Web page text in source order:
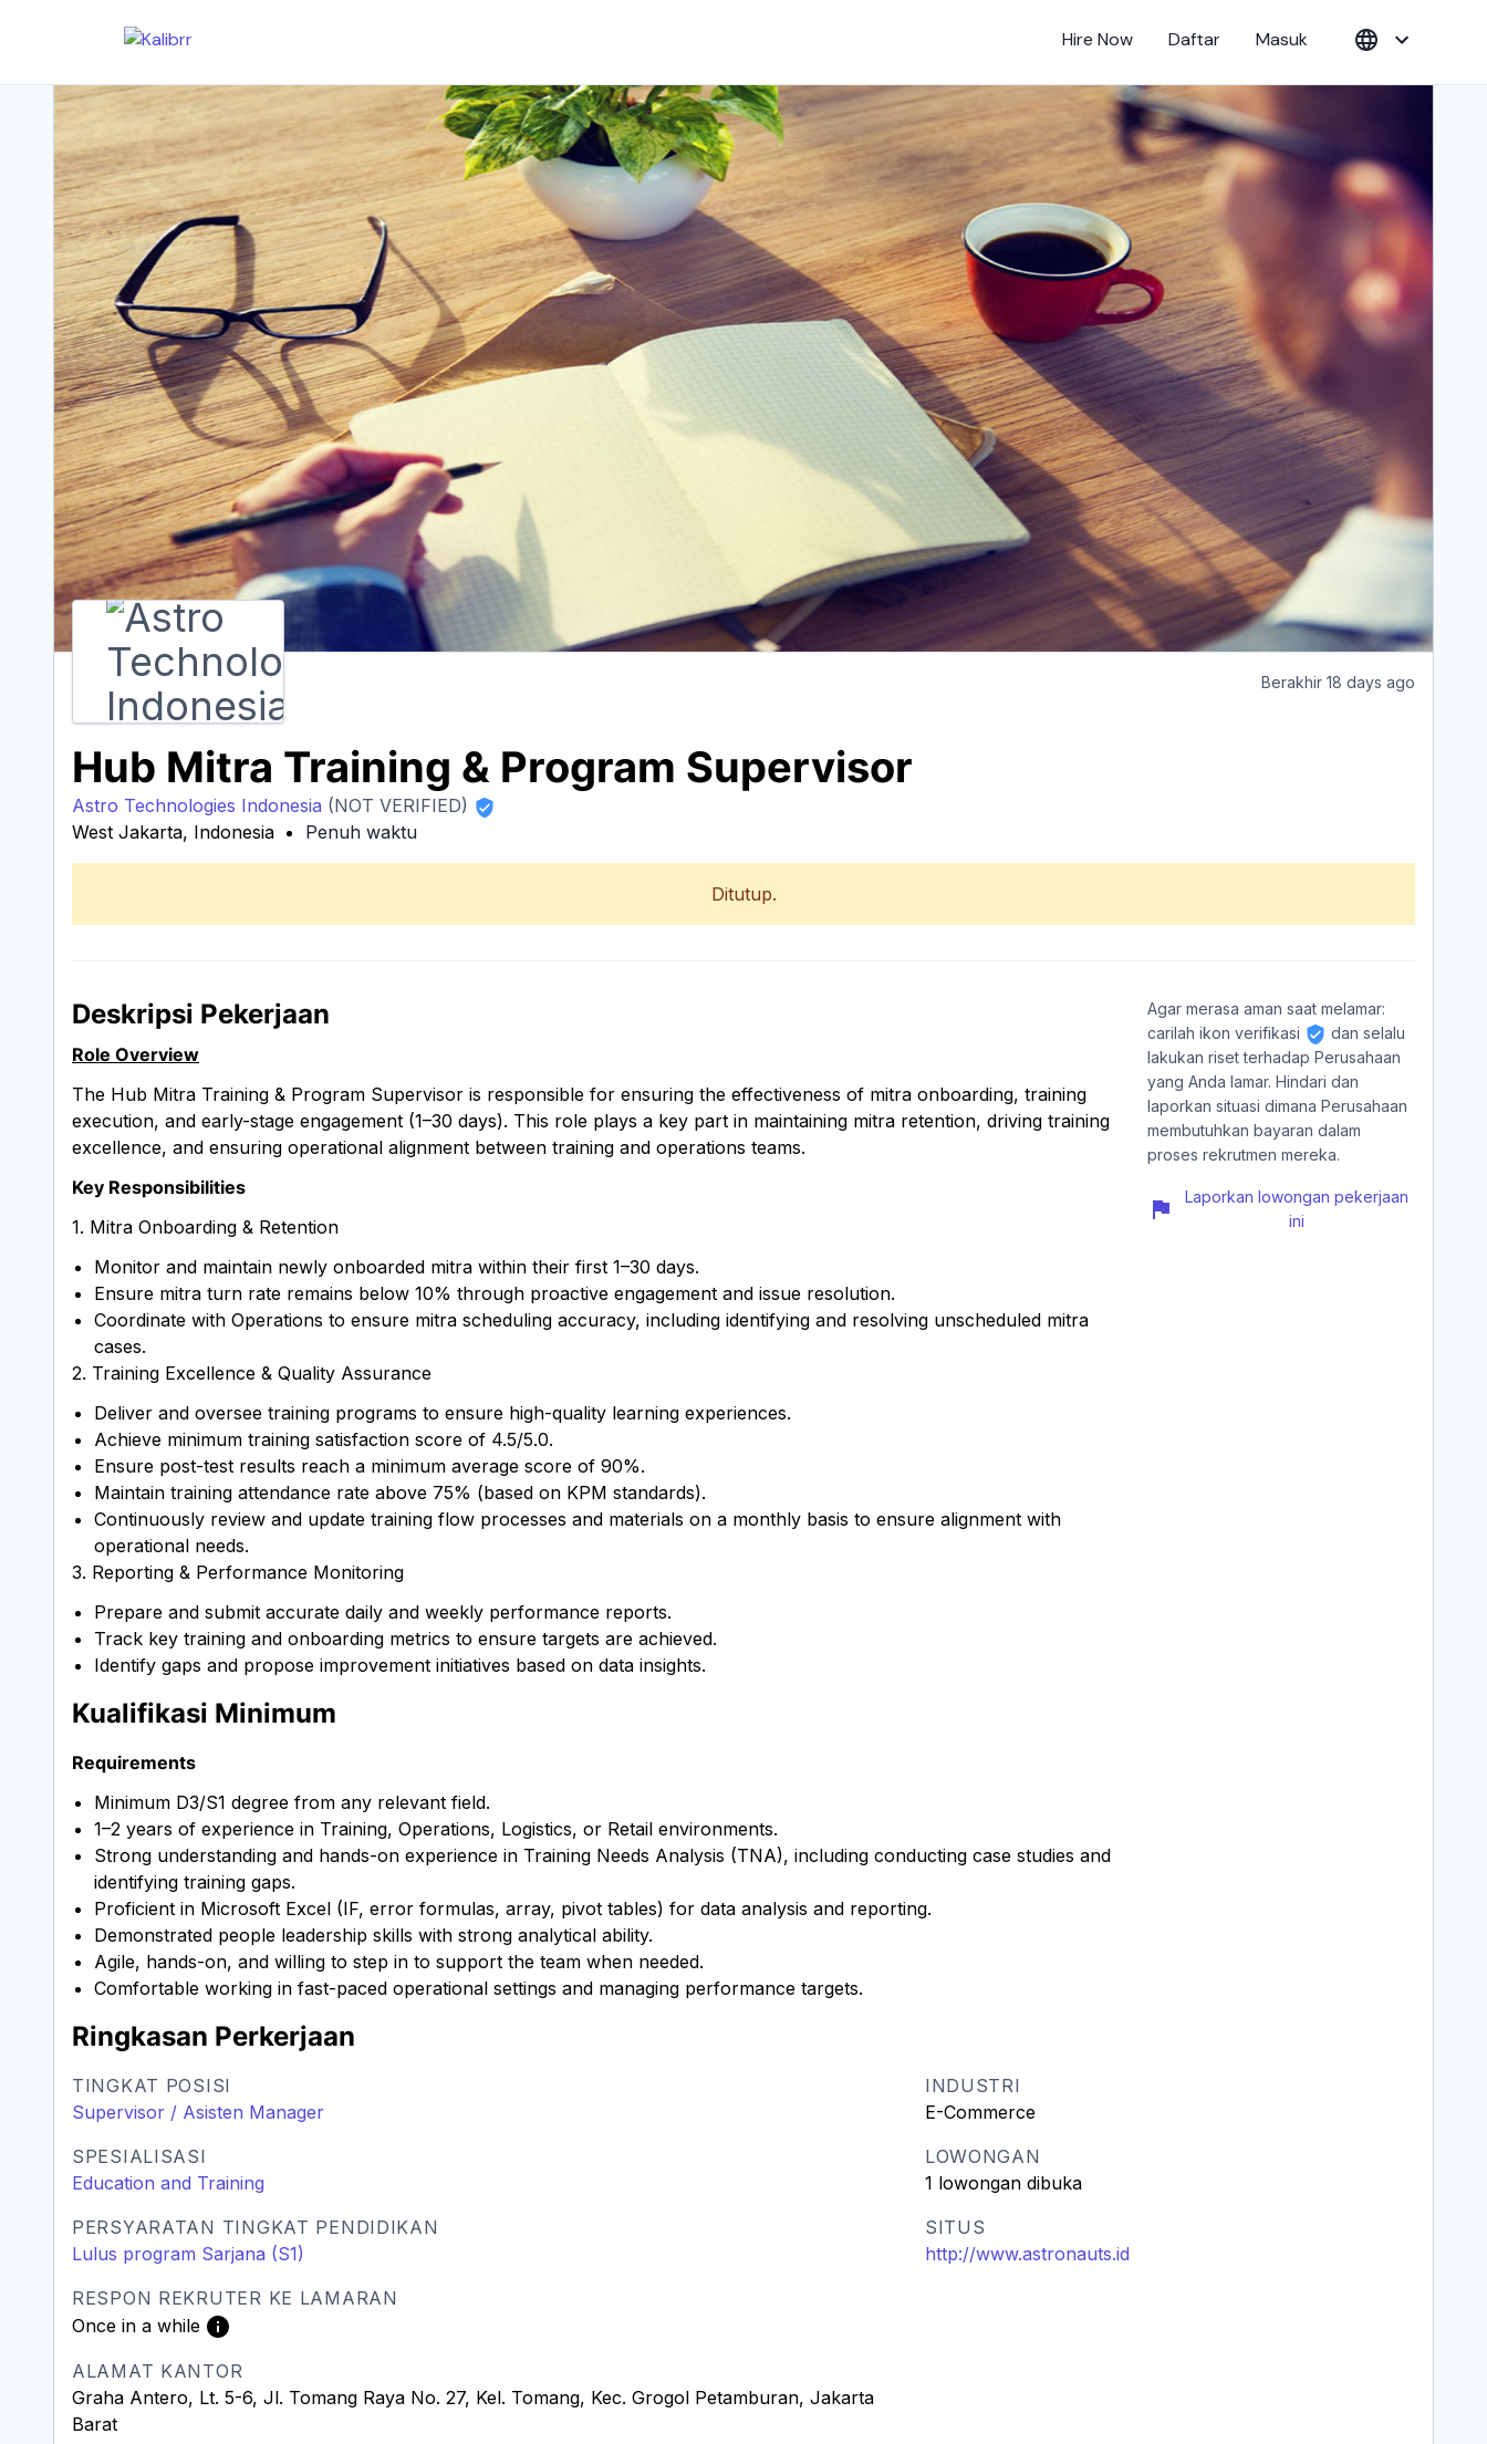
Hire Now Daftar Masuk
Hub Mitra Training & Program Supervisor
Astro Technologies Indonesia (NOT VERIFIED)
West Jakarta, Indonesia
Penuh waktu
Berakhir 18 days ago
Ditutup.
Deskripsi Pekerjaan
Role Overview
The Hub Mitra Training & Program Supervisor is responsible for ensuring the effectiveness of mitra onboarding, training
execution, and early-stage engagement (1–30 days). This role plays a key part in maintaining mitra retention, driving training
excellence, and ensuring operational alignment between training and operations teams.
Key Responsibilities
1. Mitra Onboarding & Retention
Monitor and maintain newly onboarded mitra within their first 1–30 days.
Ensure mitra turn rate remains below 10% through proactive engagement and issue resolution.
Coordinate with Operations to ensure mitra scheduling accuracy, including identifying and resolving unscheduled mitra
cases.
2. Training Excellence & Quality Assurance
Deliver and oversee training programs to ensure high-quality learning experiences.
Achieve minimum training satisfaction score of 4.5/5.0.
Ensure post-test results reach a minimum average score of 90%.
Maintain training attendance rate above 75% (based on KPM standards).
Continuously review and update training flow processes and materials on a monthly basis to ensure alignment with
operational needs.
3. Reporting & Performance Monitoring
Prepare and submit accurate daily and weekly performance reports.
Track key training and onboarding metrics to ensure targets are achieved.
Identify gaps and propose improvement initiatives based on data insights.
Kualifikasi Minimum
Requirements
Minimum D3/S1 degree from any relevant field.
1–2 years of experience in Training, Operations, Logistics, or Retail environments.
Strong understanding and hands-on experience in Training Needs Analysis (TNA), including conducting case studies and
identifying training gaps.
Proficient in Microsoft Excel (IF, error formulas, array, pivot tables) for data analysis and reporting.
Demonstrated people leadership skills with strong analytical ability.
Agile, hands-on, and willing to step in to support the team when needed.
Comfortable working in fast-paced operational settings and managing performance targets.
Ringkasan Perkerjaan
TINGKAT POSISI
Supervisor / Asisten Manager
SPESIALISASI
Education and Training
PERSYARATAN TINGKAT PENDIDIKAN
Lulus program Sarjana (S1)
RESPON REKRUTER KE LAMARAN
Once in a while
ALAMAT KANTOR
Graha Antero, Lt. 5-6, Jl. Tomang Raya No. 27, Kel. Tomang, Kec. Grogol Petamburan, Jakarta
Barat
INDUSTRI
E-Commerce
LOWONGAN
1 lowongan dibuka
SITUS
http://www.astronauts.id
Agar merasa aman saat melamar:
carilah ikon verifikasi
dan selalu
lakukan riset terhadap Perusahaan
yang Anda lamar. Hindari dan
laporkan situasi dimana Perusahaan
membutuhkan bayaran dalam
proses rekrutmen mereka.
Laporkan lowongan pekerjaan
ini